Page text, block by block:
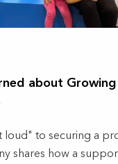
about
loud" to securing a
shares how a